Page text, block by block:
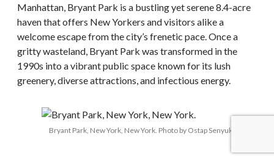
Manhattan, Bryant Park is a bustling yet serene 8.4-acre
haven that offers New Yorkers and visitors alike a
welcome escape from the city’s frenetic pace. Once a
gritty wasteland, Bryant Park was transformed in the
1990s into a vibrant public space known for its lush
greenery, diverse attractions, and infectious energy.
Bryant Park, New York, New York. Photo by Ostap Senyuk